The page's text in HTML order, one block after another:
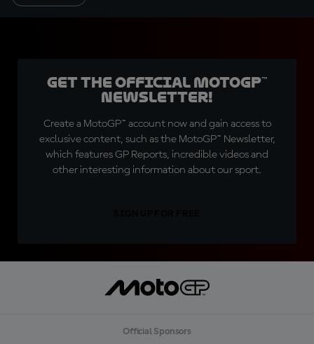
Get the official MotoGP™
Newsletter!
Create a MotoGP™ account now and gain access to
exclusive content, such as the MotoGP™ Newsletter,
which features GP Reports, incredible videos and
other interesting information about our sport.
Official Sponsors